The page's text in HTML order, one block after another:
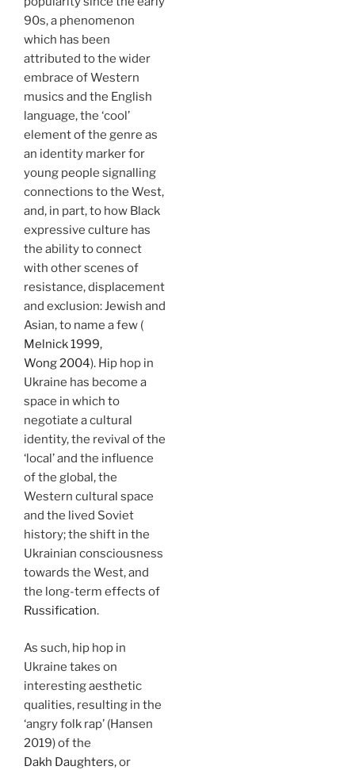
90s, a phenomenon
which has been
attributed to the wider
embrace of Western
musics and the English
language, the ‘cool’
element of the genre as
an identity marker for
young people signalling
connections to the West,
and, in part, to how Black
expressive culture has
the ability to connect
with other scenes of
resistance, displacement
and exclusion: Jewish and
Asian, to name a few (
Melnick 1999,
Wong 2004). Hip hop in
Ukraine has become a
space in which to
negotiate a cultural
identity, the revival of the
‘local’ and the influence
of the global, the
Western cultural space
and the lived Soviet
history; the shift in the
Ukrainian consciousness
towards the West, and
the long-term effects of
Russification.
As such, hip hop in
Ukraine takes on
interesting aesthetic
qualities, resulting in the
‘angry folk rap’ (Hansen
2019) of the
Dakh Daughters, or